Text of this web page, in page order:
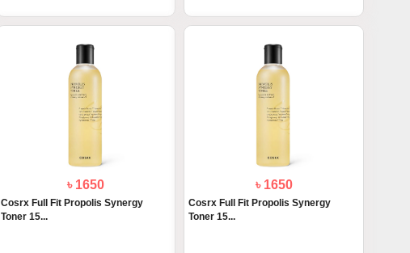
৳ 1650
Cosrx Full Fit Propolis Synergy
Toner 15...
৳ 1650
Cosrx Full Fit Propolis Synergy
Toner 15...